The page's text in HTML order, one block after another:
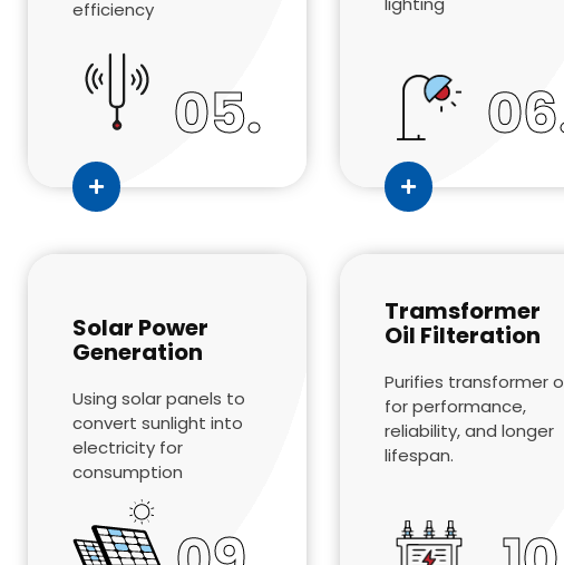
efficiency
05.
Solar Power
Generation
Using solar panels to
convert sunlight into
electricity for
consumption
Tramsformer
Oil Filteration
Purifies transformer
for performance,
reliability, and longer
lifespan.